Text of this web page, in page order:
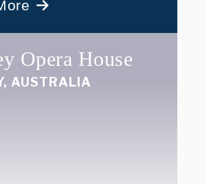
Opera House
AUSTRALIA